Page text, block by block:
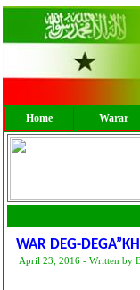
Home Warar
WAR DEG-
April 23, 2016 - Written by